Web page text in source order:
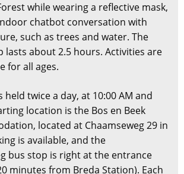
while wearing a reflective mask,
chatbot conversation with
such as trees and water. The
lasts about 2.5 hours. Activities are
for all ages.
held twice a day, at 10:00 AM and
location is the Bos en Beek
located at Chaamseweg 29 in
is available, and the
bus stop is right at the entrance
minutes from Breda Station). Each